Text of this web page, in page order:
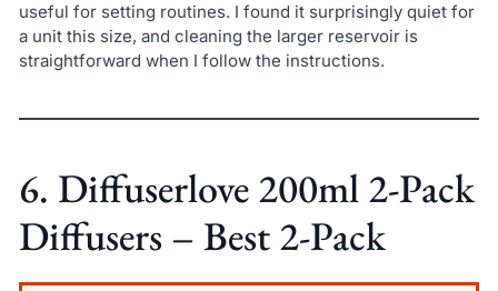
useful for setting routines. I found it surprisingly quiet for
a unit this size, and cleaning the larger reservoir is
straightforward when I follow the instructions.
6. Diffuserlove 200ml 2-Pack
Diffusers – Best 2-Pack